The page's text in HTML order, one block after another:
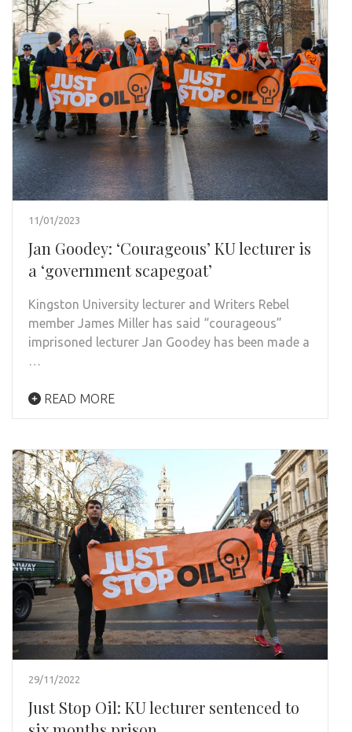
11/01/2023
Jan Goodey: ‘Courageous’ KU lecturer is
a ‘government scapegoat’
Kingston University lecturer and Writers Rebel
member James Miller has said “courageous”
imprisoned lecturer Jan Goodey has been made a
…
READ MORE
29/11/2022
Just Stop Oil: KU lecturer sentenced to